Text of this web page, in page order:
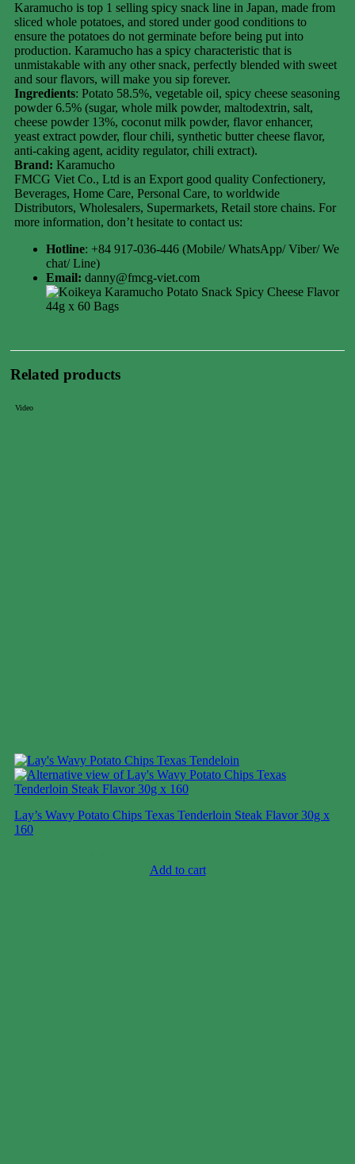
Karamucho is top 1 selling spicy snack line in Japan, made from
sliced ​​whole potatoes, and stored under good conditions to
ensure the potatoes do not germinate before being put into
production. Karamucho has a spicy characteristic that is
unmistakable with any other snack, perfectly blended with sweet
and sour flavors, will make you sip forever.
Ingredients: Potato 58.5%, vegetable oil, spicy cheese seasoning
powder 6.5% (sugar, whole milk powder, maltodextrin, salt,
cheese powder 13%, coconut milk powder, flavor enhancer,
yeast extract powder, flour chili, synthetic butter cheese flavor,
anti-caking agent, acidity regulator, chili extract).
Brand: Karamucho
FMCG Viet Co., Ltd is an Export good quality Confectionery,
Beverages, Home Care, Personal Care, to worldwide
Distributors, Wholesalers, Supermarkets, Retail store chains. For
more information, don’t hesitate to contact us:
Hotline: +84 917-036-446 (Mobile/ WhatsApp/ Viber/ We
chat/ Line)
Email: danny@fmcg-viet.com
Related products
Video
Lay’s Wavy Potato Chips Texas Tenderloin Steak Flavor 30g x
160
Add to cart